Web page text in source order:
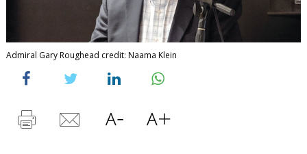
Admiral Gary Roughead credit: Naama Klein